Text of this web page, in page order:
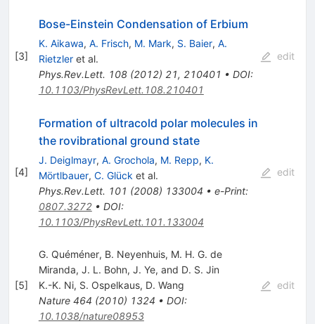
[3]
Bose-Einstein Condensation of Erbium
K. Aikawa, A. Frisch, M. Mark, S. Baier, A.
Rietzleret al.
Phys.Rev.Lett. 108(2012) 21, 210401 • DOI:
10.1103/PhysRevLett.108.210401
edit
[4]
Formation of ultracold polar molecules in
the rovibrational ground state
J. Deiglmayr, A. Grochola, M. Repp, K.
Mörtlbauer, C. Glück et al.
Phys.Rev.Lett. 101 (2008) 133004 • e-Print:
0807.3272• DOI:
10.1103/PhysRevLett.101.133004
edit
[5]
G. Quéméner, B. Neyenhuis, M. H. G. de
Miranda, J. L. Bohn, J. Ye, and D. S. Jin
K.-K. Ni, S. Ospelkaus, D. Wang
Nature 464 (2010) 1324 • DOI:
10.1038/nature08953
edit